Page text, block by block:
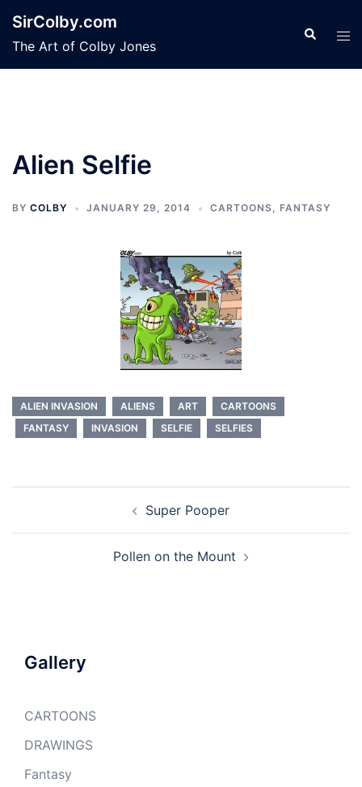
content
SirColby.com
The Art of Colby Jones
Search
Alien Selfie
BY COLBY JANUARY 29, 2014 CARTOONS, FANTASY
ALIEN INVASION ALIENS ART
CARTOONS
FANTASY
INVASION SELFIE SELFIES
Super Pooper
Pollen on the Mount
Gallery
CARTOONS
DRAWINGS
Fantasy